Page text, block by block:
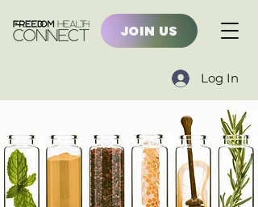
JOIN US
Log In